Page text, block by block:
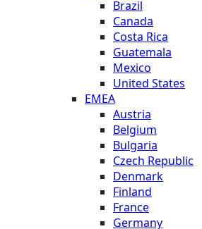
Brazil
Canada
Costa Rica
Guatemala
Mexico
United States
EMEA
Austria
Belgium
Bulgaria
Czech Republic
Denmark
Finland
France
Germany